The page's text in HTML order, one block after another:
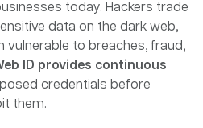
today. Hackers trade
data on the dark web,
vulnerable to breaches, fraud,
ID provides continuous
credentials before
them.